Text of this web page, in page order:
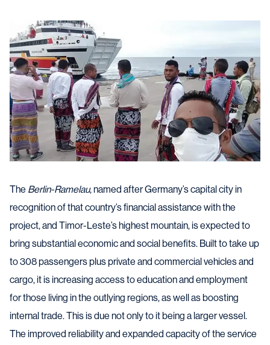
The Berlin-Ramelau, named after Germany’s capital city in
recognition of that country’s financial assistance with the
project, and Timor-Leste’s highest mountain, is expected to
bring substantial economic and social benefits. Built to take up
to 308 passengers plus private and commercial vehicles and
cargo, it is increasing access to education and employment
for those living in the outlying regions, as well as boosting
internal trade. This is due not only to it being a larger vessel.
The improved reliability and expanded capacity of the service